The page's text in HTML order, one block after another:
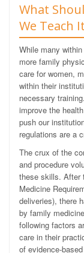
What
We Teach
While many
more family
care for women,
within their
necessary
improve the
push our
regulations are a
The crux of the
and procedure
these skills. After
Medicine
deliveries), there
by family
following factors
care in their
of evidence-